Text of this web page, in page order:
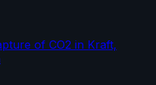
of CO2 in Kraft,